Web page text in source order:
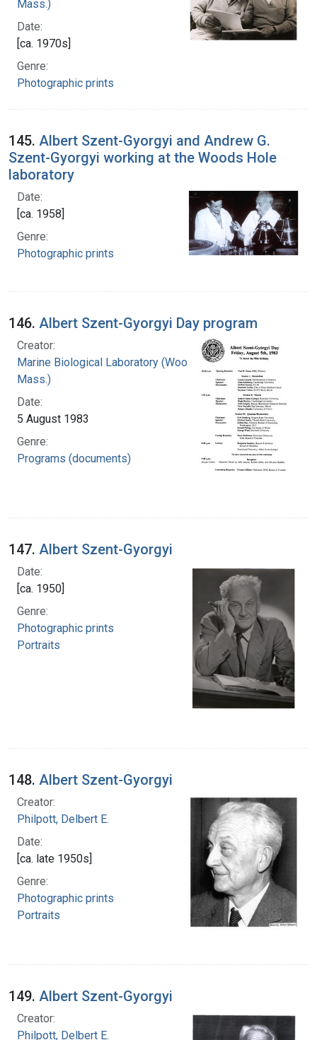
Mass.)
Date:
[ca. 1970s]
Genre:
Photographic prints
145. Albert Szent-Gyorgyi and Andrew G.
Szent-Gyorgyi working at the Woods Hole
laboratory
Date:
[ca. 1958]
Genre:
Photographic prints
146. Albert Szent-Gyorgyi Day program
Creator:
Marine Biological Laboratory (Woods Hole,
Mass.)
Date:
5 August 1983
Genre:
Programs (documents)
147. Albert Szent-Gyorgyi
Date:
[ca. 1950]
Genre:
Photographic prints
Portraits
148. Albert Szent-Gyorgyi
Creator:
Philpott, Delbert E.
Date:
[ca. late 1950s]
Genre:
Photographic prints
Portraits
149. Albert Szent-Gyorgyi
Creator:
Philpott, Delbert E.